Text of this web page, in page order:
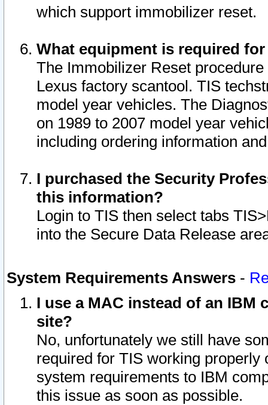
which support immobilizer reset.
What equipment is required
The Immobilizer Reset
Lexus factory scantool. TIS
model year vehicles. The
on 1989 to 2007 model year
including ordering information
I purchased the Security
this information?
Login to TIS then select tabs
into the Secure Data Release
System Requirements Answers -
I use a MAC instead of an IBM
site?
No, unfortunately we still have
required for TIS working
system requirements to IBM
this issue as soon as possible.